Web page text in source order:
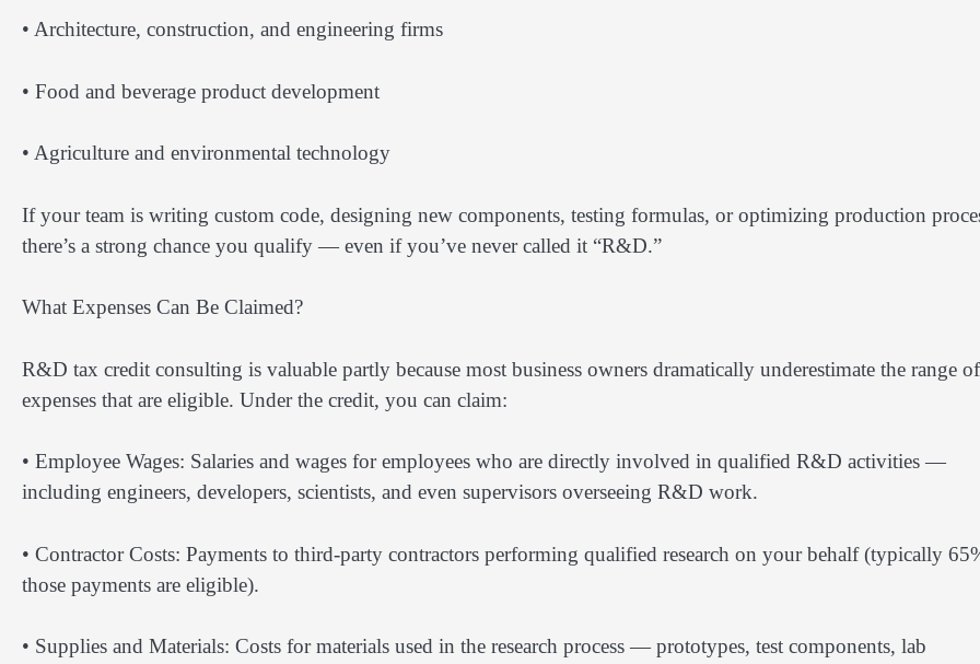
• Architecture, construction, and engineering firms
• Food and beverage product development
• Agriculture and environmental technology
If your team is writing custom code, designing new components, testing formulas, or optimizing production
there’s a strong chance you qualify — even if you’ve never called it “R&D.”
What Expenses Can Be Claimed?
R&D tax credit consulting is valuable partly because most business owners dramatically underestimate the range of
expenses that are eligible. Under the credit, you can claim:
• Employee Wages: Salaries and wages for employees who are directly involved in qualified R&D activities —
including engineers, developers, scientists, and even supervisors overseeing R&D work.
• Contractor Costs: Payments to third-party contractors performing qualified research on your behalf (typically
those payments are eligible).
• Supplies and Materials: Costs for materials used in the research process — prototypes, test components, lab